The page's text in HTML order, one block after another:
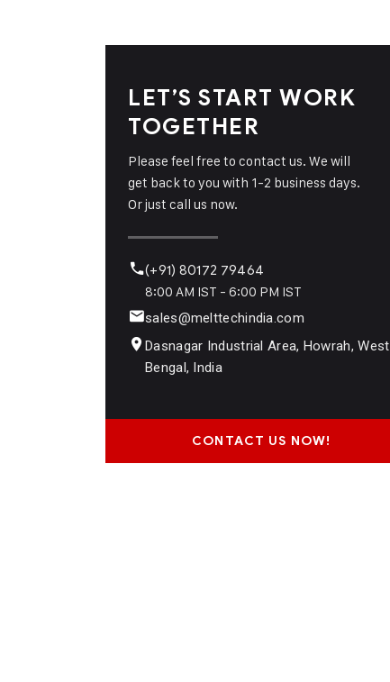
LET’S START WORK
TOGETHER
Please feel free to contact us. We will
get back to you with 1-2 business days.
Or just call us now.
(+91) 80172 79464
8:00 AM IST - 6:00 PM IST
sales@melttechindia.com
Dasnagar Industrial Area, Howrah, West
Bengal, India
CONTACT US NOW!